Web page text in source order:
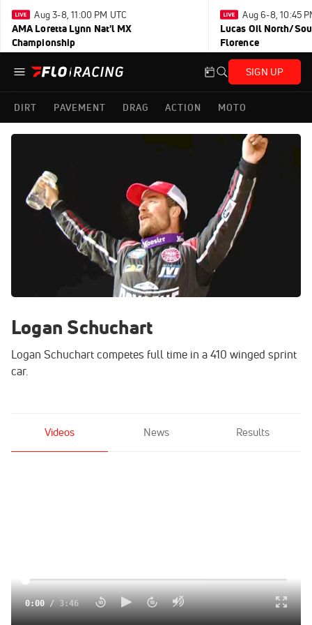
Aug 3-8, 11:00 PM UTC
AMA Loretta Lynn Nat'l MX
Championship
Aug 6-8, 10:45
Lucas Oil North/
Florence
SIGN UP
DIRT PAVEMENT DRAG ACTION MOTO
Logan Schuchart
Logan Schuchart competes full time in a 410 winged sprint
car.
Videos News Results
0:00/3:46